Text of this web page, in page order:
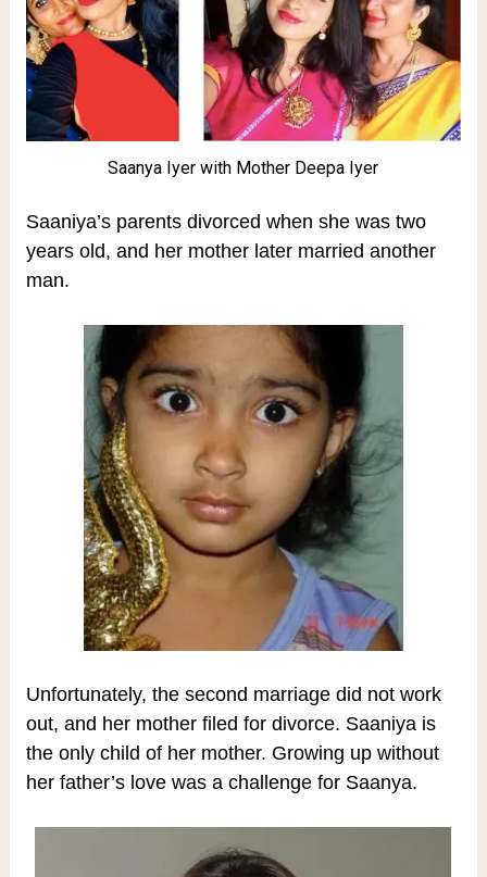
Saanya Iyer with Mother Deepa Iyer
Saaniya’s parents divorced when she was two
years old, and her mother later married another
man.
Unfortunately, the second marriage did not work
out, and her mother filed for divorce. Saaniya is
the only child of her mother. Growing up without
her father’s love was a challenge for Saanya.